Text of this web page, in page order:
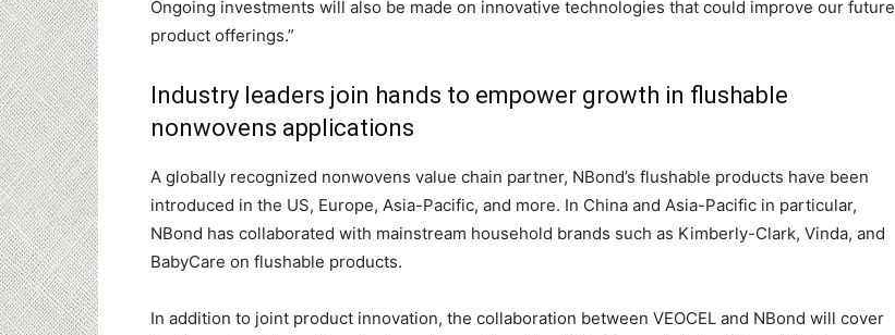
Ongoing investments will also be made on innovative technologies that could improve our future
product offerings.”
Industry leaders join hands to empower growth in flushable
nonwovens applications
A globally recognized nonwovens value chain partner, NBond’s flushable products have been
introduced in the US, Europe, Asia-Pacific, and more. In China and Asia-Pacific in particular,
NBond has collaborated with mainstream household brands such as Kimberly-Clark, Vinda, and
BabyCare on flushable products.
In addition to joint product innovation, the collaboration between VEOCEL and NBond will cover